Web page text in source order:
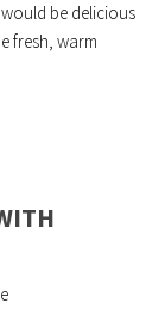
be delicious
fresh, warm